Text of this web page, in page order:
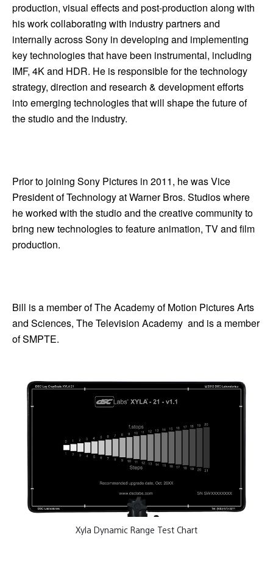
production, visual effects and post-production along with
his work collaborating with industry partners and
internally across Sony in developing and implementing
key technologies that have been instrumental, including
IMF, 4K and HDR. He is responsible for the technology
strategy, direction and research & development efforts
into emerging technologies that will shape the future of
the studio and the industry.
Prior to joining Sony Pictures in 2011, he was Vice
President of Technology at Warner Bros. Studios where
he worked with the studio and the creative community to
bring new technologies to feature animation, TV and film
production.
Bill is a member of The Academy of Motion Pictures Arts
and Sciences, The Television Academy and is a member
of SMPTE.
Xyla Dynamic Range Test Chart